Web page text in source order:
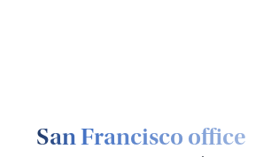
San Francisco office